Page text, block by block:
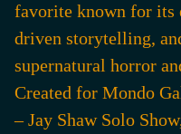
favorite known for its
driven storytelling,
supernatural horror
Created for Mondo
– Jay Shaw Solo